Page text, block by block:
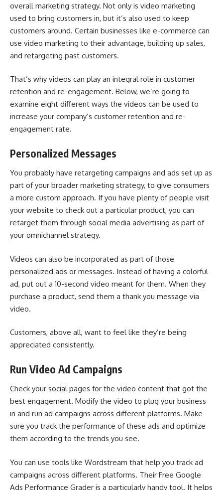
overall marketing strategy. Not only is video marketing
used to bring customers in, but it’s also used to keep
customers around. Certain businesses like e-commerce can
use video marketing to their advantage, building up sales,
and retargeting past customers.
That’s why videos can play an integral role in customer
retention and re-engagement. Below, we’re going to
examine eight different ways the videos can be used to
increase your company’s customer retention and re-
engagement rate.
Personalized Messages
You probably have retargeting campaigns and ads set up as
part of your broader marketing strategy, to give consumers
a more custom approach. If you have plenty of people visit
your website to check out a particular product, you can
retarget them through social media advertising as part of
your omnichannel strategy.
Videos can also be incorporated as part of those
personalized ads or messages. Instead of having a colorful
ad, put out a 10-second video meant for them. When they
purchase a product, send them a thank you message via
video.
Customers, above all, want to feel like they’re being
appreciated consistently.
Run Video Ad Campaigns
Check your social pages for the video content that got the
best engagement. Modify the video to plug your business
in and run ad campaigns across different platforms. Make
sure you track the performance of these ads and optimize
them according to the trends you see.
You can use tools like Wordstream that help you track ad
campaigns across different platforms. Their Free Google
Ads Performance Grader is a particularly handy tool. It helps